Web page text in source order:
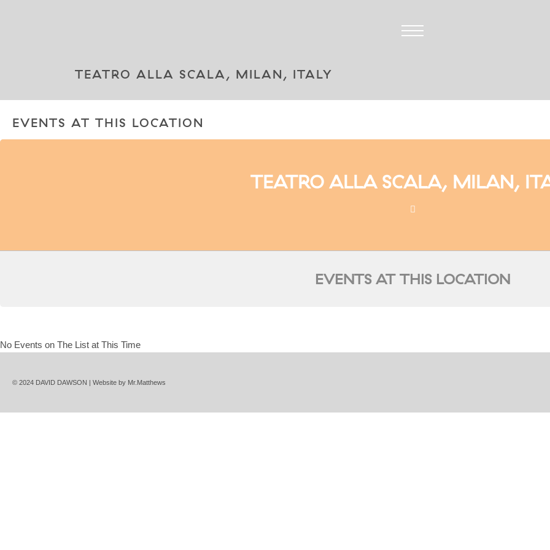
TEATRO ALLA SCALA, MILAN, ITALY
EVENTS AT THIS LOCATION
TEATRO ALLA SCALA, MILAN,
EVENTS AT THIS LOCATION
No Events on The List at This Time
© 2024 DAVID DAWSON | Website by Mr.Matthews